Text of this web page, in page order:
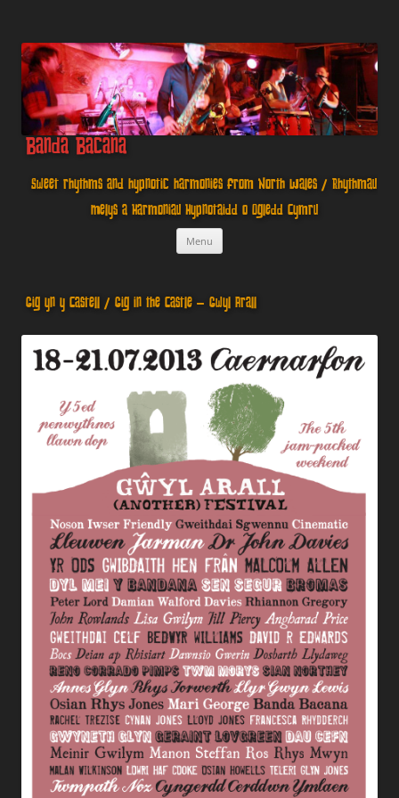
Banda Bacana
Sweet rhythms and hypnotic harmonies from North Wales / Rhythmau
Melys a Harmoniau Hypnotaidd o Ogledd Cymru
Menu
Gig yn y Castell / Gig in the Castle – Gwyl Arall